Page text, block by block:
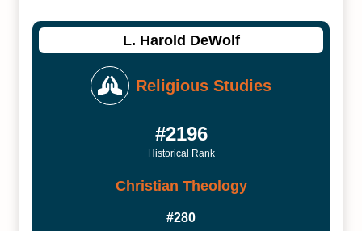
L. Harold DeWolf
Religious Studies
#2196
Historical Rank
Christian Theology
#280